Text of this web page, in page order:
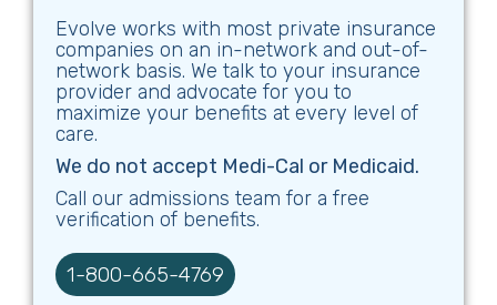
Evolve works with most private insurance
companies on an in-network and out-of-
network basis. We talk to your insurance
provider and advocate for you to
maximize your benefits at every level of
care.
We do not accept Medi-Cal or Medicaid.
Call our admissions team for a free
verification of benefits.
1-800-665-4769